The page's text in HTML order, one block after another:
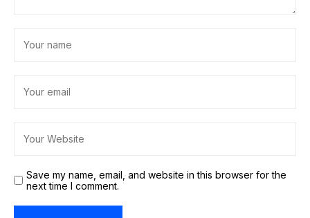
Save my name, email, and website in this browser for the
next time I comment.